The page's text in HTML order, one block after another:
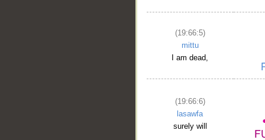
(19:66:5)
mittu
I am dead,
(19:66:6)
lasawfa
surely will